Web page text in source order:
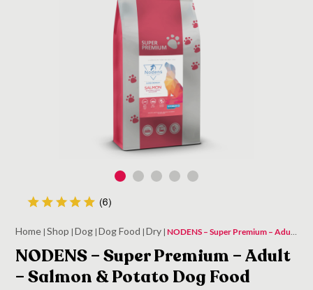
Home |Shop | Dog | Dog Food | Dry |NODENS – Super Premium – Adult – Salmon & Potato Dog Food
NODENS – Super Premium – Adult
– Salmon & Potato Dog Food